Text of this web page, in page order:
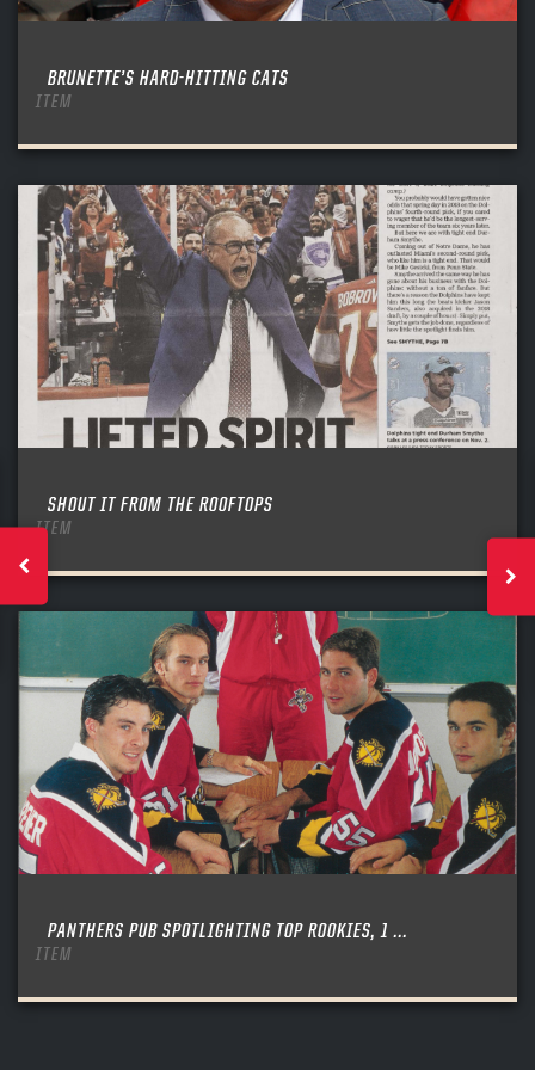
BRUNETTE’S HARD-HITTING CATS
ITEM
SHOUT IT FROM THE ROOFTOPS
ITEM
PANTHERS PUB SPOTLIGHTING TOP ROOKIES, 1 ...
ITEM